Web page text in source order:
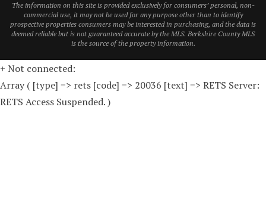
The information on this site is provided exclusively for consumers’ personal, non-
commercial use, it may not be used for any purpose other than to identify
prospective properties consumers may be interested in purchasing, and the data is
deemed reliable but is not guaranteed accurate by the MLS. Berkshire County MLS
is the source of the property information.
+ Not connected:
Array ( [type] => rets [code] => 20036 [text] => RETS Server:
RETS Access Suspended. )